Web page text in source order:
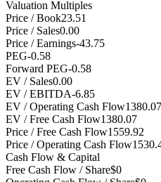
Valuation Multiples
Price / Book23.51
Price / Sales0.00
Price / Earnings-43.75
PEG-0.58
Forward PEG-0.58
EV / Sales0.00
EV / EBITDA-6.85
EV / Operating Cash Flow1380.07
EV / Free Cash Flow1380.07
Price / Free Cash Flow1559.92
Price / Operating Cash Flow
Cash Flow & Capital
Free Cash Flow / Share$0